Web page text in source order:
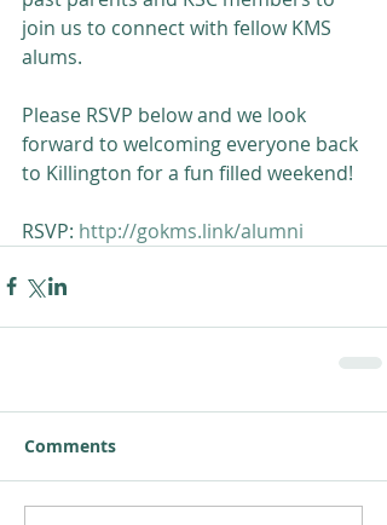
join us to connect with fellow KMS
alums.
Please RSVP below and we look
forward to welcoming everyone back
to Killington for a fun filled weekend!
RSVP: http://gokms.link/alumni
Comments